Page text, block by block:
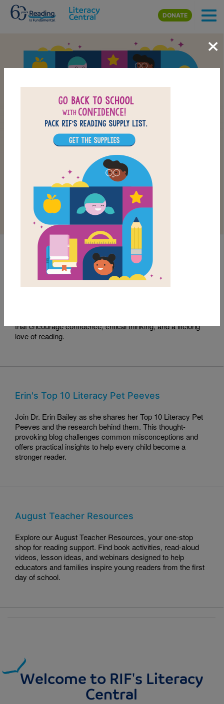
Skip to main content
DONATE
Back-to-School Reading
School Supply List
CHECK OUT OUR BACK-TO-SCHOOL LIST
Read with RIF Book Club: Sama Crushes the
that encourage confidence, critical thinking, and a lifelong
love of reading.
Erin's Top 10 Literacy Pet Peeves
Join Dr. Erin Bailey as she shares her Top 10 Literacy Pet
Peeves and the research behind them. This thought-
provoking blog challenges common misconceptions and
offers practical insights to help every child become a
stronger reader.
August Teacher Resources
Explore our August Teacher Resources, your one-stop
shop for reading support. Find book activities, read-aloud
videos, lesson ideas, and webinars designed to help
educators and families inspire young readers from the first
day of school.
Welcome to RIF's Literacy
Central
×